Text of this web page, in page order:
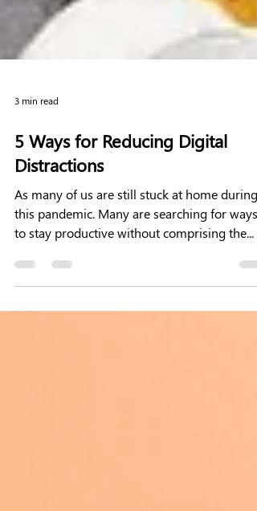
3 min read
5 Ways for Reducing Digital
Distractions
this pandemic. Many are searching for ways
to stay productive without comprising the...